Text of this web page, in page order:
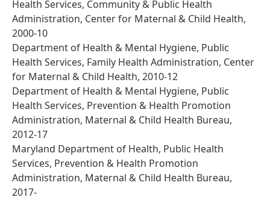
Health Services, Community & Public Health
Administration, Center for Maternal & Child Health,
2000-10
Department of Health & Mental Hygiene, Public
Health Services, Family Health Administration, Center
for Maternal & Child Health, 2010-12
Department of Health & Mental Hygiene, Public
Health Services, Prevention & Health Promotion
Administration, Maternal & Child Health Bureau,
2012-17
Maryland Department of Health, Public Health
Services, Prevention & Health Promotion
Administration, Maternal & Child Health Bureau,
2017-